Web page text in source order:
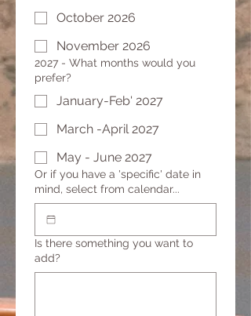
October 2026
November 2026
2027 - What months would you
prefer?
January-Feb' 2027
March -April 2027
May - June 2027
Or if you have a 'specific' date in
mind, select from calendar...
Is there something you want to
add?